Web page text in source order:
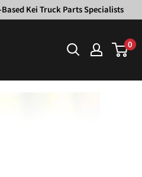
Kei Truck Parts Specialists
0